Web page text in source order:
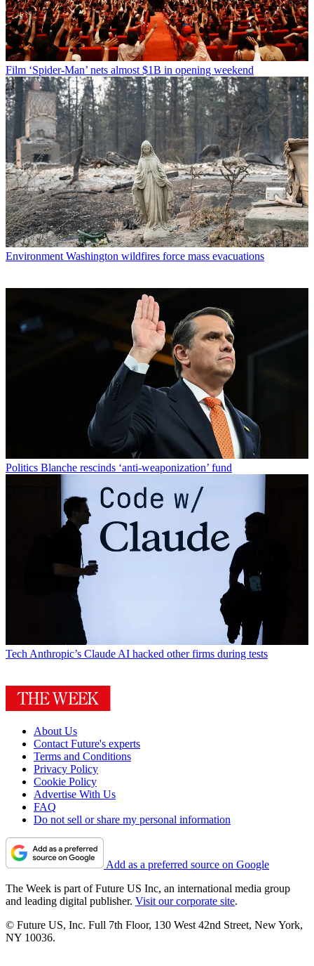
Film ‘Spider-Man’ nets almost $1B in opening weekend
Environment Washington wildfires force mass evacuations
Politics Blanche rescinds ‘anti-weaponization’ fund
TechAnthropic’s Claude AI hacked other firms during tests
About Us
Contact Future's experts
Terms and Conditions
Privacy Policy
Cookie Policy
Advertise With Us
FAQ
Do not sell or share my personal information
Add as a preferred source on Google
The Week is part of Future US Inc, an international media group
and leading digital publisher. Visit our corporate site.
© Future US, Inc. Full 7th Floor, 130 West 42nd Street, New York,
NY 10036.